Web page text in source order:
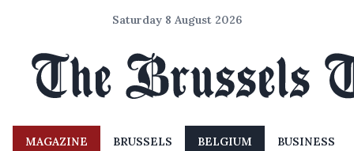
Saturday 8 August 2026
MAGAZINE BRUSSELS BELGIUM BUSINESS